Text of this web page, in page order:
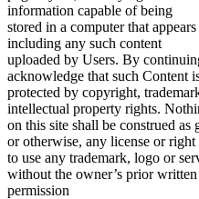
information capable of being
stored in a computer that
including any such content
uploaded by Users. By
acknowledge that such Content
protected by copyright,
intellectual property rights.
on this site shall be construed
or otherwise, any license or right
to use any trademark, logo or
without the owner’s prior written
permission